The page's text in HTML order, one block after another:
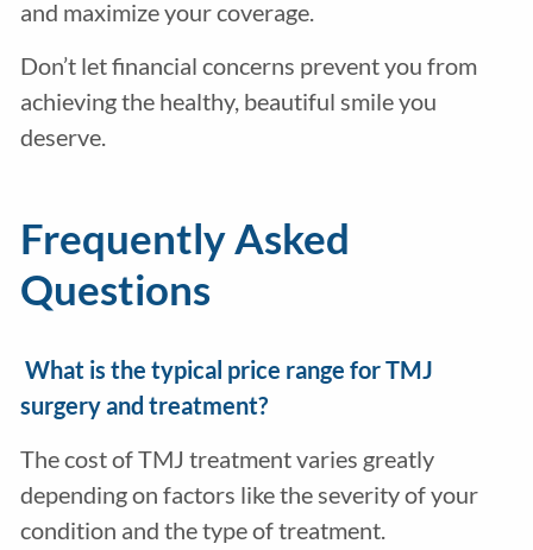
and maximize your coverage.
Don’t let financial concerns prevent you from
achieving the healthy, beautiful smile you
deserve.
Frequently Asked
Questions
What is the typical price range for TMJ
surgery and treatment?
The cost of TMJ treatment varies greatly
depending on factors like the severity of your
condition and the type of treatment.